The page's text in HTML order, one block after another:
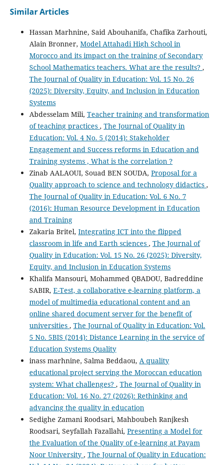
Similar Articles
Hassan Marhnine, Said Abouhanifa, Chafika Zarhouti,
Alain Bronner, Model Attahadi High School in
Morocco and its impact on the training of Secondary
School Mathematics teachers. What are the results? ,
The Journal of Quality in Education: Vol. 15 No. 26
(2025): Diversity, Equity, and Inclusion in Education
Systems
Abdesselam Mili, Teacher training and transformation
of teaching practices , The Journal of Quality in
Education: Vol. 4 No. 5 (2014): Stakeholder
Engagement and Success reforms in Education and
Training systems , What is the correlation ?
Zinab AALAOUI, Souad BEN SOUDA, Proposal for a
Quality approach to science and technology didactics ,
The Journal of Quality in Education: Vol. 6 No. 7
(2016): Human Resource Development in Education
and Training
Zakaria Britel, Integrating ICT into the flipped
classroom in life and Earth sciences , The Journal of
Quality in Education: Vol. 15 No. 26 (2025): Diversity,
Equity, and Inclusion in Education Systems
Khalifa Mansouri, Mohammed QBADOU, Badreddine
SABIR, E-Test, a collaborative e-learning platform, a
model of multimedia educational content and an
online shared document server for the benefit of
universities , The Journal of Quality in Education: Vol.
5 No. 5BIS (2014): Distance Learning in the service of
Education Systems Quality
inass marhnine, Salma Beddaou, A quality
educational project serving the Moroccan education
system: What challenges? , The Journal of Quality in
Education: Vol. 16 No. 27 (2026): Rethinking and
advancing the quality in education
Sedighe Zamani Roodsari, Mahboubeh Ranjkesh
Roodsari, Seyfallah Fazallahi, Presenting a Model for
the Evaluation of the Quality of e-learning at Payam
Noor University , The Journal of Quality in Education: